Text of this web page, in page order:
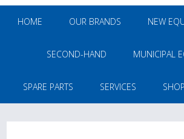
HOME OUR BRANDS NEW
SECOND-HAND MUNICIPAL
SPARE PARTS SERVICES SHOP